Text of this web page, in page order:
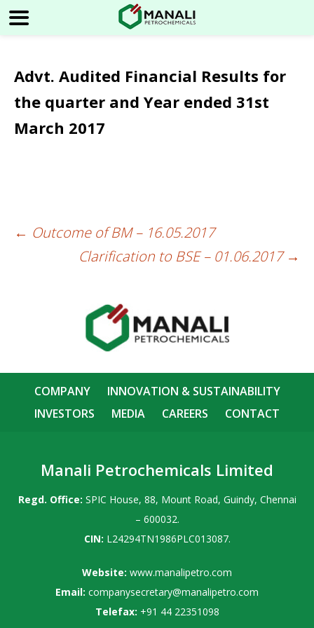
Advt. Audited Financial Results for
the quarter and Year ended 31st
March 2017
Post
← Outcome of BM – 16.05.2017
Clarification to BSE – 01.06.2017 →
COMPANY
INNOVATION & SUSTAINABILITY
INVESTORS
MEDIA CAREERS CONTACT
Manali Petrochemicals Limited
Regd. Office: SPIC House, 88, Mount Road, Guindy, Chennai
– 600032.
CIN: L24294TN1986PLC013087.
Website: www.manalipetro.com
Email: companysecretary@manalipetro.com
Telefax: +91 44 22351098